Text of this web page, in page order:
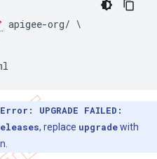
apigee-org/ \
Error: UPGRADE FAILED:
, replace upgradewith